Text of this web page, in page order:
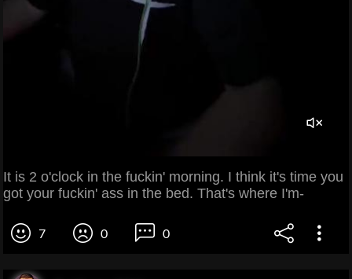
It is 2 o'clock in the fuckin' morning. I think it's time you
got your fuckin' ass in the bed. That's where I'm-
7 0 0